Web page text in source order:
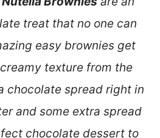
treat that no one can
easy brownies get
texture from the
chocolate spread right in
and some extra spread
chocolate dessert to